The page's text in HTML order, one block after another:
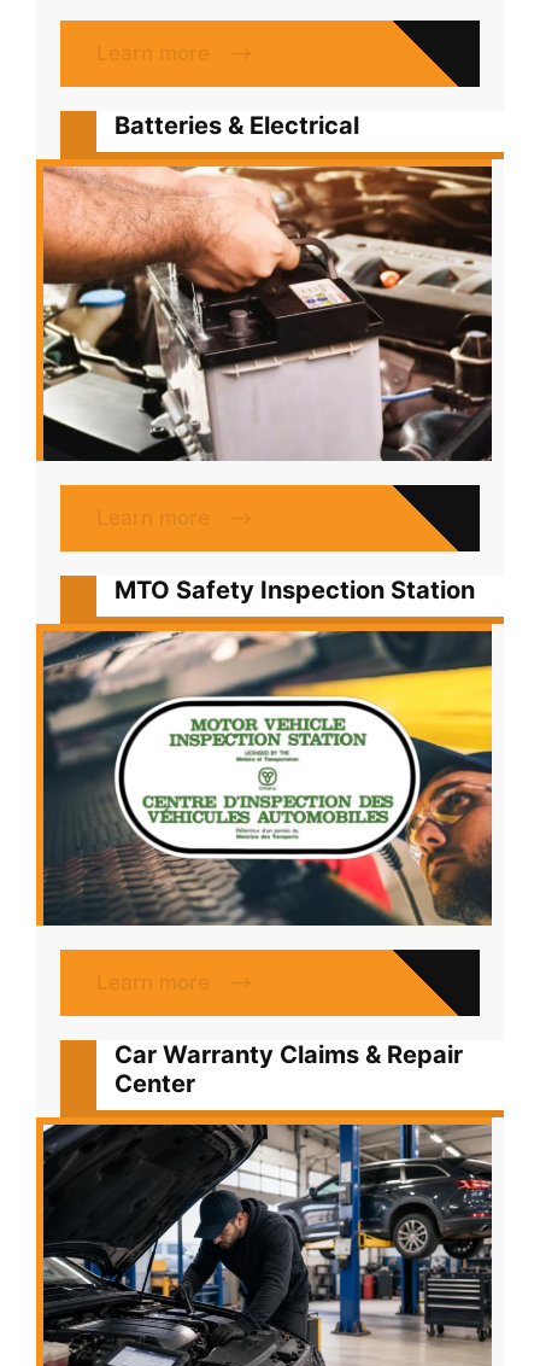
Learn more
Batteries & Electrical
Learn more
MTO Safety Inspection Station
Learn more
Car Warranty Claims & Repair
Center